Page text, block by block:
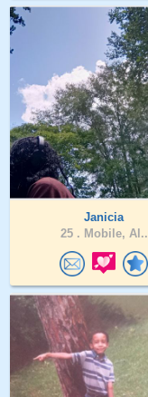
Janicia
25 . Mobile, Al..